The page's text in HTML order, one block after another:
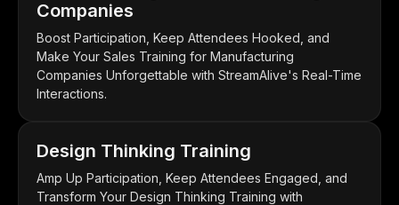
Companies
Boost Participation, Keep Attendees Hooked, and
Make Your Sales Training for Manufacturing
Companies Unforgettable with StreamAlive's Real-Time
Interactions.
Design Thinking Training
Amp Up Participation, Keep Attendees Engaged, and
Transform Your Design Thinking Training with